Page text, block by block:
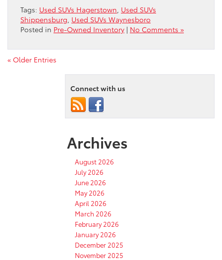
Tags: Used SUVs Hagerstown Used SUVs
Shippensburg Used SUVs Waynesboro
Posted in Pre-Owned Inventory | No Comments »
« Older Entries
Connect with us
Archives
August 2026
July 2026
June 2026
May 2026
April 2026
March 2026
February 2026
January 2026
December 2025
November 2025